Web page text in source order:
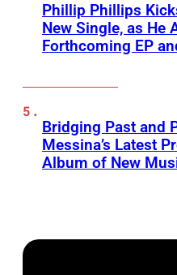
Phillip Phillips
New Single, as He
Forthcoming EP
Bridging Past and
Messina’s Latest
Album of New